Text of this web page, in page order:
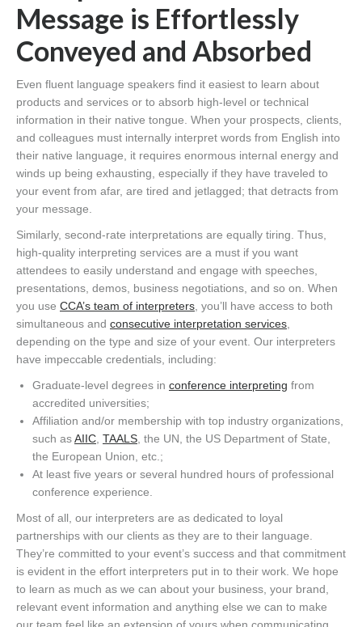
Message is Effortlessly
Conveyed and Absorbed
Even fluent language speakers find it easiest to learn about
products and services or to absorb high-level or technical
information in their native tongue. When your prospects, clients,
and colleagues must internally interpret words from English into
their native language, it requires enormous internal energy and
winds up being exhausting, especially if they have traveled to
your event from afar, are tired and jetlagged; that detracts from
your message.
Similarly, second-rate interpretations are equally tiring. Thus,
high-quality interpreting services are a must if you want
attendees to easily understand and engage with speeches,
presentations, demos, business negotiations, and so on. When
you use CCA’s team of interpreters, you’ll have access to both
simultaneous and consecutive interpretation services,
depending on the type and size of your event. Our interpreters
have impeccable credentials, including:
Graduate-level degrees in conference interpreting from
accredited universities;
Affiliation and/or membership with top industry organizations,
such asAIIC, TAALS, the UN, the US Department of State,
the European Union, etc.;
At least five years or several hundred hours of professional
conference experience.
Most of all, our interpreters are as dedicated to loyal
partnerships with our clients as they are to their language.
They’re committed to your event’s success and that commitment
is evident in the effort interpreters put in to their work. We hope
to learn as much as we can about your business, your brand,
relevant event information and anything else we can to make